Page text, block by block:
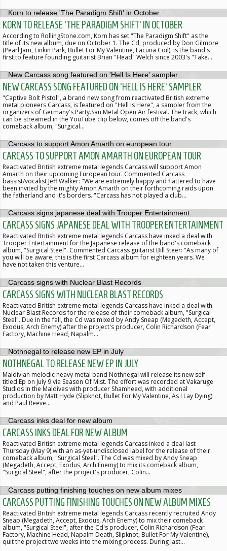
KORN TO RELEASE 'THE PARADIGM SHIFT' IN OCTOBER
According to RollingStone.com, Korn has set "The Paradigm Shift" as the
title of its new album, due on October 1. The Cd, produced by Don Gilmore
(Pearl Jam, Linkin Park, Bullet For My Valentine, Lacuna Coil), is the band's
first to feature founding guitarist Brian "Head" Welch since 2003's "Take…
NEW CARCASS SONG FEATURED ON 'HELL IS HERE' SAMPLER
"Captive Bolt Pistol", a brand new song from reactivated British extreme
metal pioneers Carcass, is featured on "Hell Is Here", a sampler from the
organizers of Germany's Party.San Metal Open Air festival. The track, which
can be streamed in the YouTube clip below, comes off the band's
comeback album, "Surgical…
CARCASS TO SUPPORT AMON AMARTH ON EUROPEAN TOUR
Reactivated British extreme metal legends Carcass will support Amon
Amarth on their upcoming European tour. Commented Carcass
bassist/vocalist Jeff Walker: "We are extremely happy and flattered to have
been invited by the mighty Amon Amarth on their forthcoming raids upon
the fatherland and it's borders. "Carcass has not played a club…
CARCASS SIGNS JAPANESE DEAL WITH TROOPER ENTERTAINMENT
Reactivated British extreme metal legends Carcass have inked a deal with
Trooper Entertainment for the Japanese release of the band's comeback
album, "Surgical Steel". Commented Carcass guitarist Bill Steer: "As many of
you will be aware, this is the first Carcass album for eighteen years. We
have not taken this venture…
CARCASS SIGNS WITH NUCLEAR BLAST RECORDS
Reactivated British extreme metal legends Carcass have inked a deal with
Nuclear Blast Records for the release of their comeback album, "Surgical
Steel". Due in the fall, the Cd was mixed by Andy Sneap (Megadeth, Accept,
Exodus, Arch Enemy) after the project's producer, Colin Richardson (Fear
Factory, Machine Head, Napalm…
NOTHNEGAL TO RELEASE NEW EP IN JULY
Maldivian melodic heavy metal band Nothnegal will release its new self-
titled Ep on July 9 via Season Of Mist. The effort was recorded at Vakaruge
Studios in the Maldives with producer Shamheed, with additional
production by Matt Hyde (Slipknot, Bullet For My Valentine, As I Lay Dying)
and Paul Reeve…
CARCASS INKS DEAL FOR NEW ALBUM
Reactivated British extreme metal legends Carcass inked a deal last
Thursday (May 9) with an as-yet-undisclosed label for the release of their
comeback album, "Surgical Steel". The Cd was mixed by Andy Sneap
(Megadeth, Accept, Exodus, Arch Enemy) to mix its comeback album,
"Surgical Steel", after the project's producer, Colin…
CARCASS PUTTING FINISHING TOUCHES ON NEW ALBUM MIXES
Reactivated British extreme metal legends Carcass recently recruited Andy
Sneap (Megadeth, Accept, Exodus, Arch Enemy) to mix their comeback
album, "Surgical Steel", after the Cd's producer, Colin Richardson (Fear
Factory, Machine Head, Napalm Death, Slipknot, Bullet For My Valentine),
quit the project two weeks into the mixing process. During last…